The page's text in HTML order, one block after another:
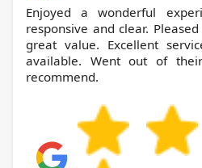
Enjoyed a wonderful
responsive and clear.
great value. Excellent
available. Went out of
recommend.